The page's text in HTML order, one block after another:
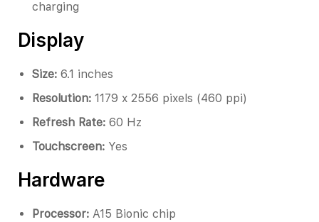
charging
Display
Size: 6.1 inches
Resolution: 1179 x 2556 pixels (460 ppi)
Refresh Rate: 60 Hz
Touchscreen: Yes
Hardware
Processor: A15 Bionic chip